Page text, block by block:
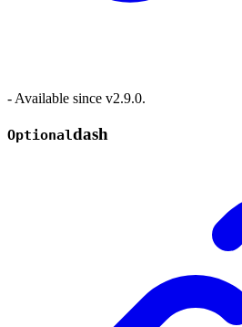
- Available since v2.9.0.
Optionaldash